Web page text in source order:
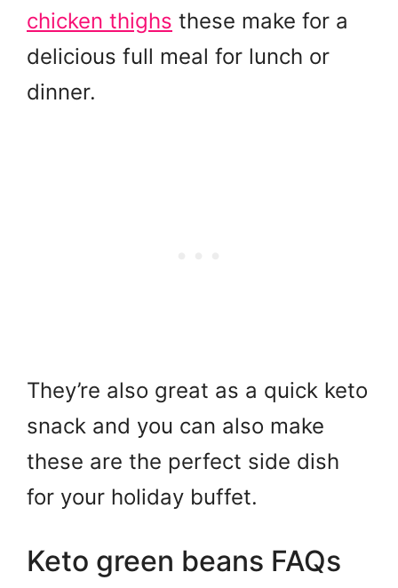
chicken thighs these make for a
delicious full meal for lunch or
dinner.
They’re also great as a quick keto
snack and you can also make
these are the perfect side dish
for your holiday buffet.
Keto green beans FAQs